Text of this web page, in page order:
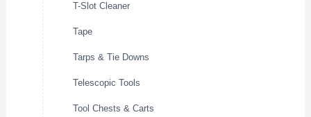
T-Slot Cleaner
Tape
Tarps & Tie Downs
Telescopic Tools
Tool Chests & Carts